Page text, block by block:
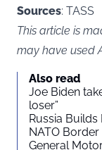
Sources: TASS
This article is
may have used
Also read
Joe Biden
loser”
Russia
NATO Border
General